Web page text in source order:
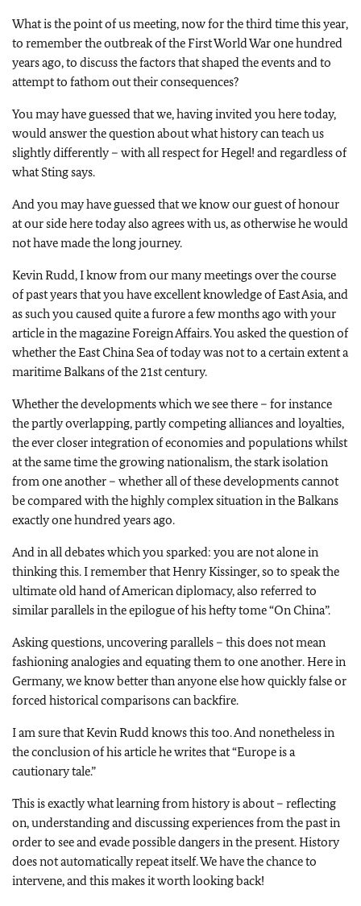
What is the point of us meeting, now for the third time this year,
to remember the outbreak of the First World War one hundred
years ago, to discuss the factors that shaped the events and to
attempt to fathom out their consequences?
You may have guessed that we, having invited you here today,
would answer the question about what history can teach us
slightly differently – with all respect for Hegel! and regardless of
what Sting says.
And you may have guessed that we know our guest of honour
at our side here today also agrees with us, as otherwise he would
not have made the long journey.
Kevin Rudd, I know from our many meetings over the course
of past years that you have excellent knowledge of East Asia, and
as such you caused quite a furore a few months ago with your
article in the magazine Foreign Affairs. You asked the question of
whether the East China Sea of today was not to a certain extent a
maritime Balkans of the 21st century.
Whether the developments which we see there – for instance
the partly overlapping, partly competing alliances and loyalties,
the ever closer integration of economies and populations whilst
at the same time the growing nationalism, the stark isolation
from one another – whether all of these developments cannot
be compared with the highly complex situation in the Balkans
exactly one hundred years ago.
And in all debates which you sparked: you are not alone in
thinking this. I remember that Henry Kissinger, so to speak the
ultimate old hand of American diplomacy, also referred to
similar parallels in the epilogue of his hefty tome “On China”.
Asking questions, uncovering parallels – this does not mean
fashioning analogies and equating them to one another. Here in
Germany, we know better than anyone else how quickly false or
forced historical comparisons can backfire.
I am sure that Kevin Rudd knows this too. And nonetheless in
the conclusion of his article he writes that “Europe is a
cautionary tale.”
This is exactly what learning from history is about – reflecting
on, understanding and discussing experiences from the past in
order to see and evade possible dangers in the present. History
does not automatically repeat itself. We have the chance to
intervene, and this makes it worth looking back!